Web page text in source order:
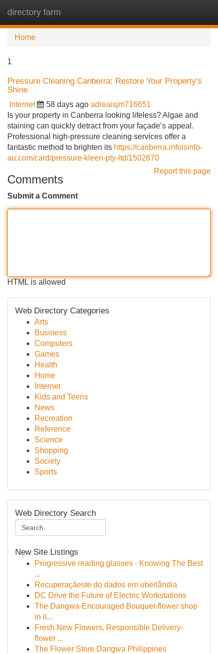
directory farm
Home
1
Pressure Cleaning Canberra: Restore Your Property's
Shine
Internet 58 days ago adreaisjm716651
Is your property in Canberra looking lifeless? Algae and
staining can quickly detract from your façade’s appeal.
Professional high-pressure cleaning services offer a
fantastic method to brighten its https://canberra.infoisinfo-
au.com/card/pressure-kleen-pty-ltd/1502670
Report this page
Comments
Submit a Comment
HTML is allowed
Web Directory Categories
Arts
Business
Computers
Games
Health
Home
Internet
Kids and Teens
News
Recreation
Reference
Science
Shopping
Society
Sports
Web Directory Search
New Site Listings
Progressive reading glasses - Knowing The Best
...
Recuperaçãeste do dados em uberlândia
DC Drive the Future of Electric Workstations
The Dangwa-Encouraged Bouquet-flower shop
in il...
Fresh New Flowers, Responsible Delivery-
flower ...
The Flower Store Dangwa Philippines